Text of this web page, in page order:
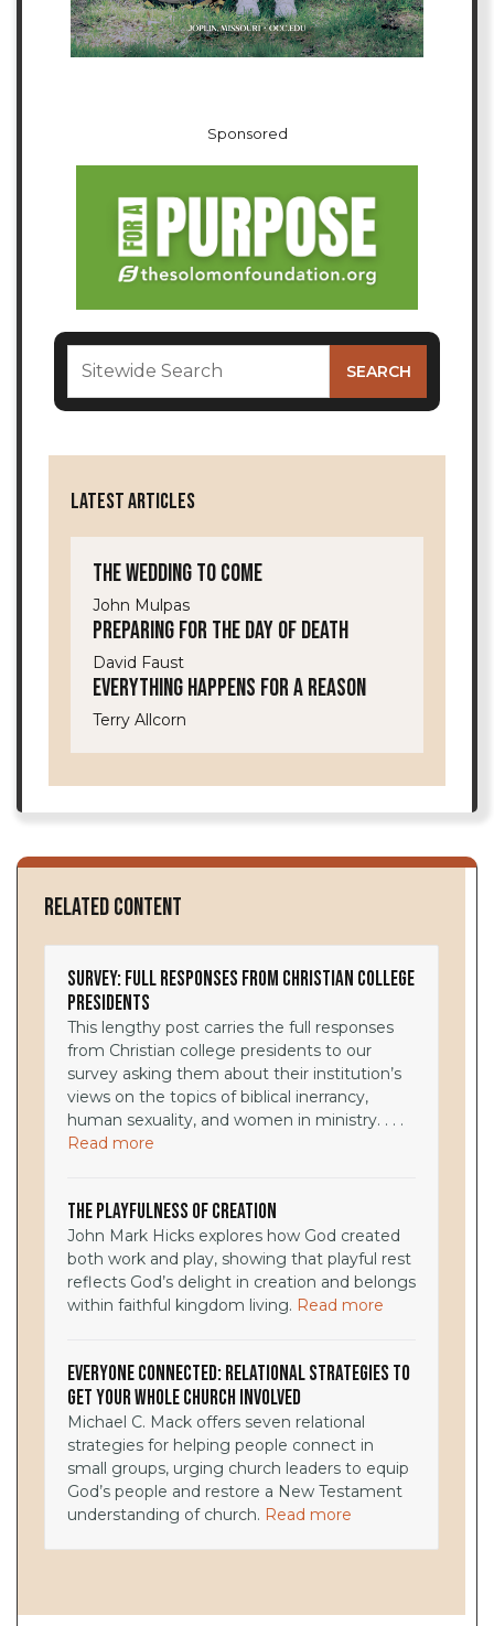
Sponsored
LATEST ARTICLES
The Wedding to Come
John Mulpas
Preparing for the Day of Death
David Faust
Everything Happens for a Reason
Terry Allcorn
Related Content
Survey: Full Responses from Christian College
Presidents
This lengthy post carries the full responses
from Christian college presidents to our
survey asking them about their institution’s
views on the topics of biblical inerrancy,
human sexuality, and women in ministry. . . .
Read more
The Playfulness of Creation
John Mark Hicks explores how God created
both work and play, showing that playful rest
reflects God’s delight in creation and belongs
within faithful kingdom living. Read more
Everyone Connected: Relational Strategies to
Get Your Whole Church Involved
Michael C. Mack offers seven relational
strategies for helping people connect in
small groups, urging church leaders to equip
God’s people and restore a New Testament
understanding of church. Read more